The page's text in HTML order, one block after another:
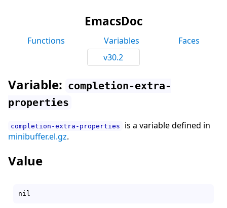
EmacsDoc
Functions Variables
Faces
v30.2
Variable: completion-extra-
properties
completion-extra-properties
is a variable defined in
minibuffer.el.gz.
Value